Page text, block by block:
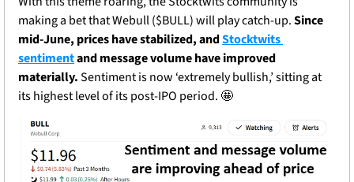
making a bet that Webull ($BULL) will play catch-up. Since
mid-June, prices have stabilized, and Stocktwits
sentiment and message volume have improved
materially. Sentiment is now ‘extremely bullish,’ sitting at
its highest level of its post-IPO period. 🤩